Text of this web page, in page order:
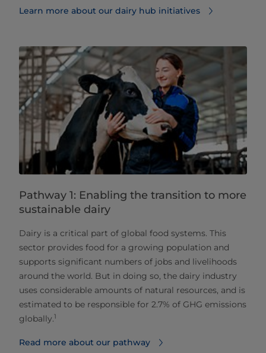
Learn more about our dairy hub initiatives
Pathway 1: Enabling the transition to more
sustainable dairy
Dairy is a critical part of global food systems. This
sector provides food for a growing population and
supports significant numbers of jobs and livelihoods
around the world. But in doing so, the dairy industry
uses considerable amounts of natural resources, and is
estimated to be responsible for 2.7% of GHG emissions
globally.1
Read more about our pathway